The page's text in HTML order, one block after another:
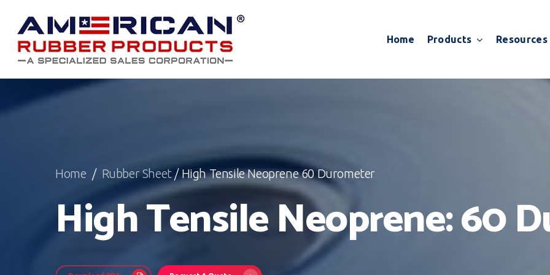
main
content
Home Products Resources
Home / Rubber Sheet/ High Tensile Neoprene 60 Durometer
High Tensile Neoprene: 60